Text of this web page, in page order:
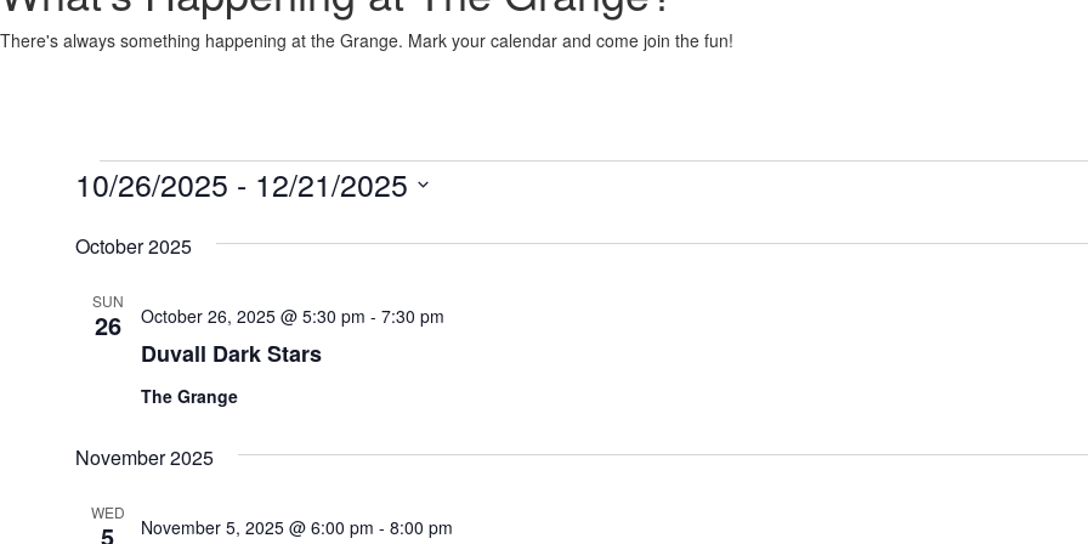
There's always something happening at the Grange. Mark your calendar and come join the fun!
Events
10/26/2025 - 12/21/2025
date.
October 2025
SUN
26
Duvall Dark Stars
October 26, 2025 @ 5:30 pm - 7:30 pm
The Grange
November 2025
WED
5 November 5, 2025 @ 6:00 pm - 8:00 pm